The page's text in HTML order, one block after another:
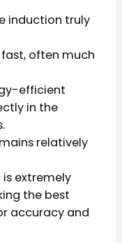
induction truly
often much
efficient
in the
relatively
extremely
the best
accuracy and